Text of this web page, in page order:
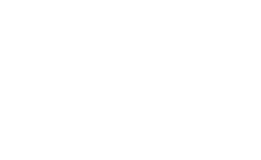
when the appliance
Commerce business, the
Keep in mind that the